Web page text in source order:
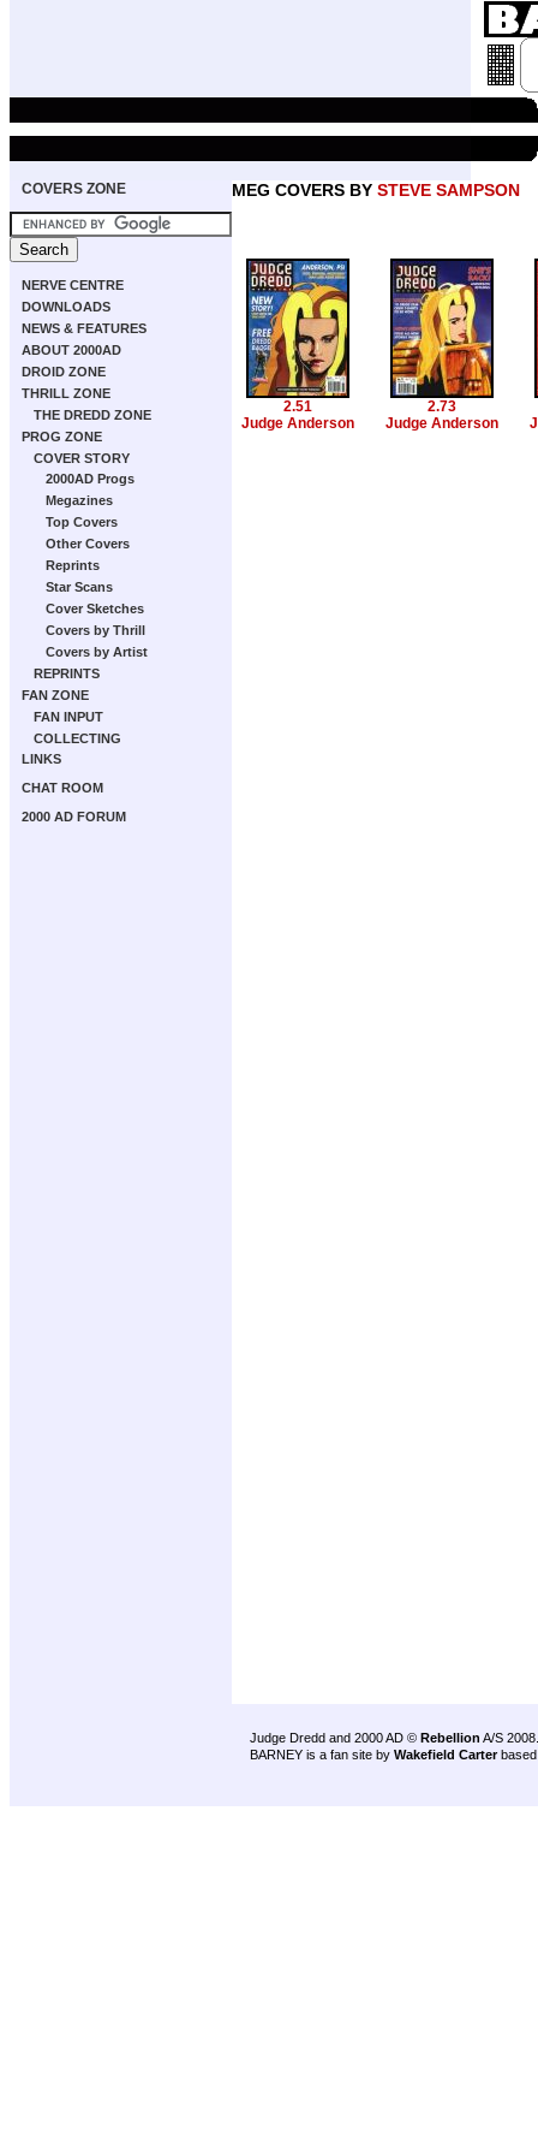
COVERS ZONE
NERVE CENTRE
DOWNLOADS
NEWS & FEATURES
ABOUT 2000AD
DROID ZONE
THRILL ZONE
THE DREDD ZONE
PROG ZONE
COVER STORY
2000AD Progs
Megazines
Top Covers
Other Covers
Reprints
Star Scans
Cover Sketches
Covers by Thrill
Covers by Artist
REPRINTS
FAN ZONE
FAN INPUT
COLLECTING
LINKS
CHAT ROOM
2000 AD FORUM
MEG COVERS BY STEVE SAMPSON
2.51
Judge Anderson
2.73
Judge Anderson
Judge Dredd and 2000 AD © Rebellion A/S 2008.
BARNEY is a fan site by Wakefield Carter